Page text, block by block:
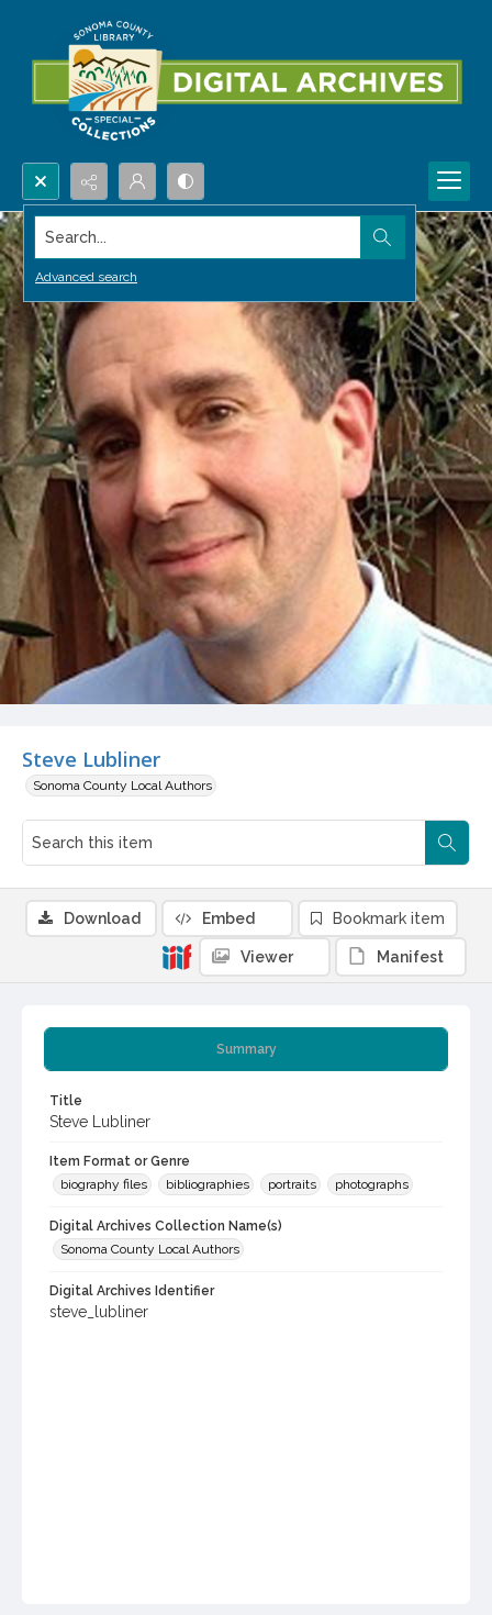
Search...
Advanced search
Steve Lubliner
Sonoma County Local Authors
Summary
Title
Steve Lubliner
Item Format or Genre
biography files
bibliographies portraits photographs
Digital Archives Collection Name(s)
Sonoma County Local Authors
Digital Archives Identifier
steve_lubliner
Download Embed Bookmark item
Viewer Manifest